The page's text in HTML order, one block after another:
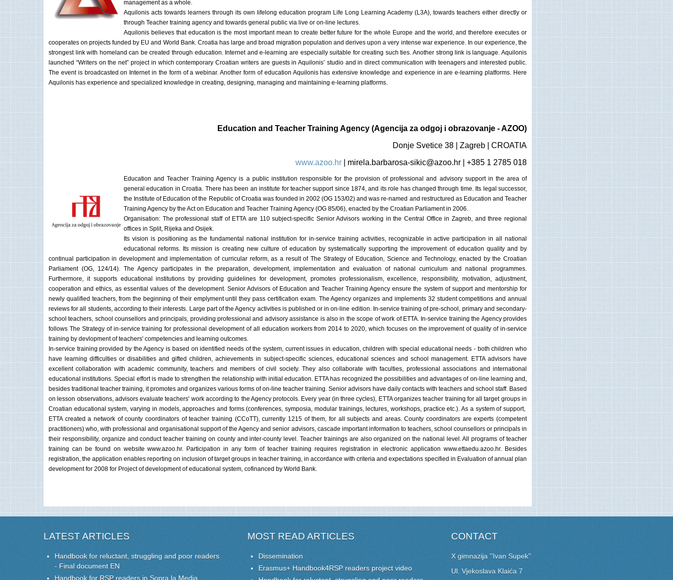
management as a whole.
Aquilonis acts towards learners through its own lifelong education program Life Long Learning Academy (L3A), towards teachers either directly or
through Teacher training agency and towards general public via live or on-line lectures.
Aquilonis believes that education is the most important mean to create better future for the whole Europe and the world, and therefore executes or
cooperates on projects funded by EU and World Bank. Croatia has large and broad migration population and derives upon a very intense war experience. In our experience, the
strongest link with homeland can be created through education. Internet and e-learning are especially suitable for creating such ties. Another strong link is language. Aquilonis
launched “Writers on the net” project in which contemporary Croatian writers are guests in Aquilonis’ studio and in direct communication with teenagers and interested public.
The event is broadcasted on Internet in the form of a webinar. Another form of education Aquilonis has extensive knowledge and experience in are e-learning platforms. Here
Aquilonis has experience and specialized knowledge in creating, designing, managing and maintaining e-learning platforms.
Education and Teacher Training Agency (Agencija za odgoj i obrazovanje - AZOO)
Donje Svetice 38 | Zagreb | CROATIA
www.azoo.hr
mirela.barbarosa-sikic@azoo.hr | +385 1 2785 018
Education and Teacher Training Agency is a public institution responsible for the provision of professional and advisory support in the area of
general education in Croatia. There has been an institute for teacher support since 1874, and its role has changed through time. Its legal successor,
the Institute of Education of the Republic of Croatia was founded in 2002 (OG 153/02) and was re-named and restructured as Education and Teacher
Training Agency by the Act on Education and Teacher Training Agency (OG 85/06), enacted by the Croatian Parliament in 2006.
Organisation: The professional staff of ETTA are 110 subject-specific Senior Advisors working in the Central Office in Zagreb, and three regional
offices in Split, Rijeka and Osijek.
Its vision is positioning as the fundamental national institution for in-service training activities, recognizable in active participation in all national
educational reforms. Its mission is creating new culture of education by systematically supporting the improvement of education quality and by
continual participation in development and implementation of curricular reform, as a result of The Strategy of Education, Science and Technology, enacted by the Croatian
Parliament (OG, 124/14). The Agency participates in the preparation, development, implementation and evaluation of national curriculum and national programmes.
Furthermore, it supports educational institutions by providing guidelines for development, promotes professionalism, excellence, responsibility, motivation, adjustment,
cooperation and ethics, as essential values of the development. Senior Advisors of Education and Teacher Training Agency ensure the system of support and mentorship for
newly qualified teachers, from the beginning of their emplyment until they pass certification exam. The Agency organizes and implements 32 student competitions and annual
reviews for all students, according to their interests. Large part of the Agency activities is published or in on-line edition. In-service training of pre-school, primary and secondary-
school teachers, school counsellors and principals, providing professional and advisory assistance is also in the scope of work of ETTA. In-service training the Agency provides
follows The Strategy of in-service training for professional development of all education workers from 2014 to 2020, which focuses on the improvement of quality of in-service
training by devlopment of teachers' competencies and learning outcomes.
In-service training provided by the Agency is based on identified needs of the system, current issues in education, children with special educational needs - both children who
have learning difficulties or disabilities and gifted children, achievements in subject-specific sciences, educational sciences and school management. ETTA advisors have
excellent collaboration with academic community, teachers and members of civil society. They also collaborate with faculties, professional associations and international
educational institutions. Special effort is made to strengthen the relationship with initial education. ETTA has recognized the possibilities and advantages of on-line learning and,
besides traditional teacher training, it promotes and organizes various forms of on-line teacher training. Senior advisors have daily contacts with teachers and school staff. Based
on lesson observations, advisors evaluate teachers' work according to the Agency protocols. Every year (in three cycles), ETTA organizes teacher training for all target groups in
Croatian educational system, varying in models, approaches and forms (conferences, symposia, modular trainings, lectures, workshops, practice etc.). As a system of support,
ETTA created a network of county coordinators of teacher training (CCoTT), currently 1215 of them, for all subjects and areas. County coordinators are experts (competent
practitioners) who, with professional and organisational support of the Agency and senior advisors, cascade important information to teachers, school counsellors or principals in
their responsibility, organize and conduct teacher training on county and inter-county level. Teacher trainings are also organized on the national level. All programs of teacher
training can be found on website www.azoo.hr. Participation in any form of teacher training requires registration in electronic application www.ettaedu.azoo.hr. Besides
registration, the application enables reporting on inclusion of target groups in teacher training, in accordance with criteria and expectations specified in Evaluation of annual plan
development for 2008 for Project of development of educational system, cofinanced by World Bank.
LATEST ARTICLES
Handbook for reluctant, struggling and poor readers
- Final document EN
Handbook for RSP readers in Sopra la Media
MOST READ ARTICLES
Dissemination
Erasmus+ Handbook4RSP readers project video
CONTACT
X gimnazija ''Ivan Supek''
Ul. Vjekoslava Klaića 7